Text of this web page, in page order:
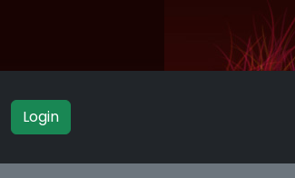
Login